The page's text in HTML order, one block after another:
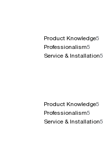
Product Knowledge5
Professionalism5
Service & Installation5
Product Knowledge5
Professionalism5
Service & Installation5